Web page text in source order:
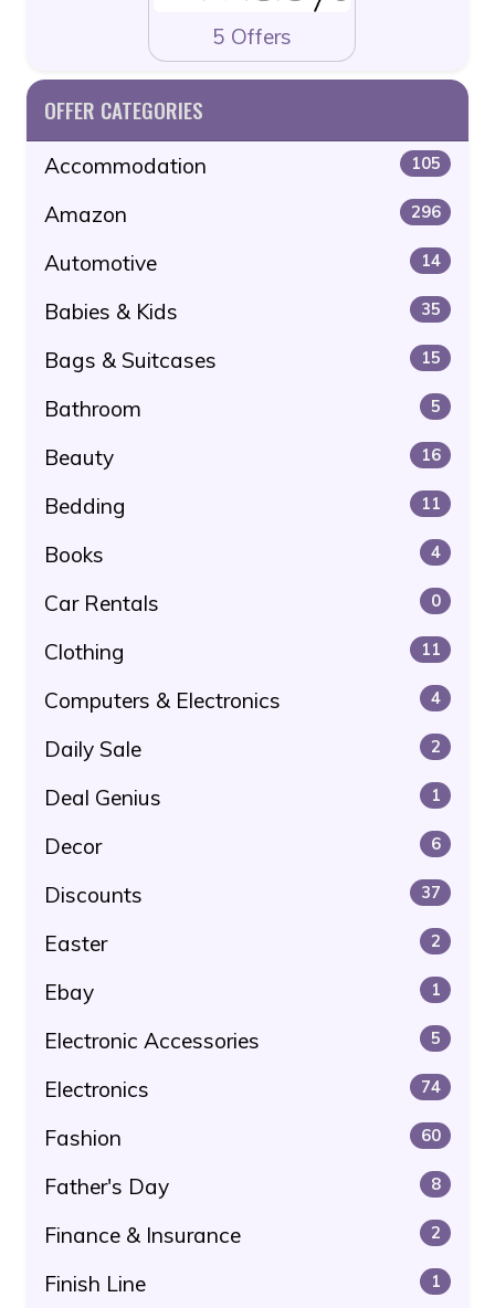
5 Offers
OFFER CATEGORIES
Accommodation 105
Amazon 296
Automotive 14
Babies & Kids 35
Bags & Suitcases 15
Bathroom 5
Beauty 16
Bedding 11
Books 4
Car Rentals 0
Clothing 11
Computers & Electronics 4
Daily Sale 2
Deal Genius 1
Decor 6
Discounts 37
Easter 2
Ebay 1
Electronic Accessories 5
Electronics 74
Fashion 60
Father's Day 8
Finance & Insurance 2
Finish Line 1